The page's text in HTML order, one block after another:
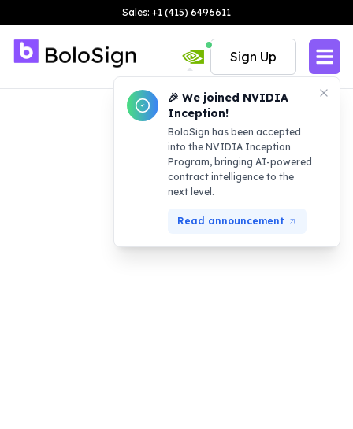
Sales: +1 (415) 6496611
🎉 We joined NVIDIA
Inception!
BoloSign has been accepted
into the NVIDIA Inception
Program, bringing AI-powered
contract intelligence to the
next level.
Read announcement
Sign Up